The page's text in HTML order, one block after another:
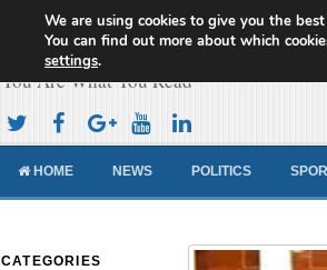
Cameroon Concord
You Are What You Read
HOME NEWS POLITICS
CATEGORIES
We are using cookies to give you the
You can find out more about which
settings.